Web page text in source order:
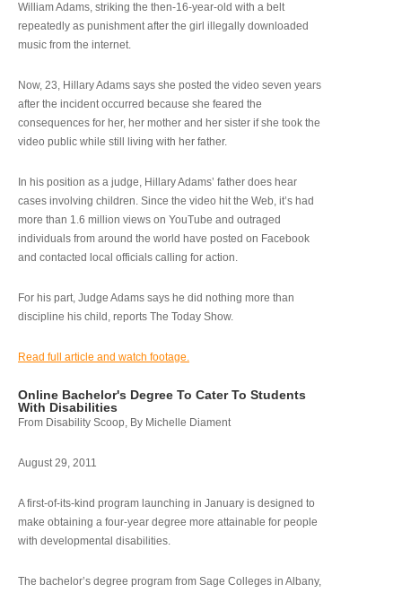
William Adams, striking the then-16-year-old with a belt
repeatedly as punishment after the girl illegally downloaded
music from the internet.
Now, 23, Hillary Adams says she posted the video seven years
after the incident occurred because she feared the
consequences for her, her mother and her sister if she took the
video public while still living with her father.
In his position as a judge, Hillary Adams’ father does hear
cases involving children. Since the video hit the Web, it’s had
more than 1.6 million views on YouTube and outraged
individuals from around the world have posted on Facebook
and contacted local officials calling for action.
For his part, Judge Adams says he did nothing more than
discipline his child, reports The Today Show.
Read full article and watch footage.
Online Bachelor's Degree To Cater To Students
With Disabilities
From Disability Scoop, By Michelle Diament
August 29, 2011
A first-of-its-kind program launching in January is designed to
make obtaining a four-year degree more attainable for people
with developmental disabilities.
The bachelor’s degree program from Sage Colleges in Albany,